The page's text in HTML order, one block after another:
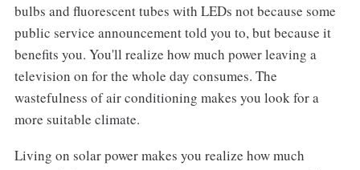
bulbs and fluorescent tubes with LEDs not because some
public service announcement told you to, but because it
benefits you. You'll realize how much power leaving a
television on for the whole day consumes. The
wastefulness of air conditioning makes you look for a
more suitable climate.
Living on solar power makes you realize how much